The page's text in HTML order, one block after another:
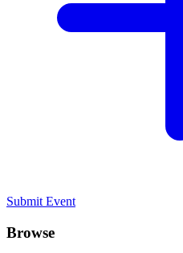
Submit Event
Browse